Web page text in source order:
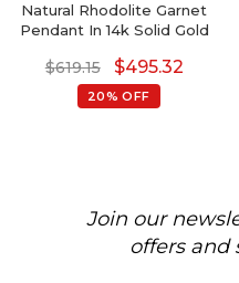
Natural Rhodolite Garnet
Pendant In 14k Solid Gold
$619.15 $495.32
20% OFF
Join our
offers and